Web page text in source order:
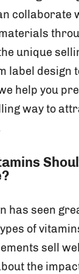
collaborate
unique
label design
help you
way to
has seen
of
sell
the